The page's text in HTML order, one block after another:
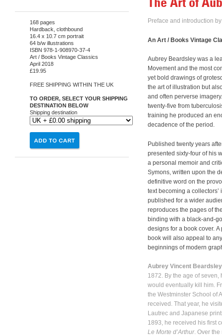
168 pages
Hardback, clothbound
16.4 x 10.7 cm portrait
64 b/w illustrations
ISBN 978-1-908970-37-4
Art / Books Vintage Classics
April 2018
£19.95
FREE SHIPPING WITHIN THE UK
TO ORDER, SELECT YOUR SHIPPING
DESTINATION BELOW
Shipping destination
Preface and introduction
An Art / Books Vintage
Aubrey Beardsley was a
Movement and the most
yet bold drawings of
the art of illustration but
and often perverse
twenty-five from
training he produced an
decadence of the period.
Published twenty years
presented sixty-four of his
a personal memoir and
Symons, written upon the
definitive word on the
text becoming a
published for a wider
reproduces the pages of
binding with a black-and-
designs for a book cover.
book will also appeal to
beginnings of modern
Aubrey Vincent Beardsley
1872. By the age of
would eventually kill him.
the Westminster School of
received. That year, he
Lautrec and Japanese
1893, he received his first
Le Morte d’Arthur. Over